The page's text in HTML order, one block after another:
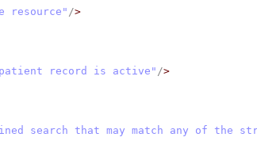
resource" />
patient record is active" />
search that may match any of